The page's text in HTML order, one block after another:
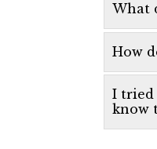
What
How
I tried
know